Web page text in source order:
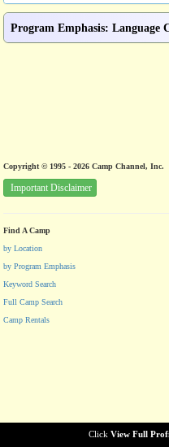
Click View Full
Program Emphasis: Language
Copyright © 1995 - 2026 Camp Channel, Inc.
Important Disclaimer
Find A Camp
by Location
by Program Emphasis
Keyword Search
Full Camp Search
Camp Rentals